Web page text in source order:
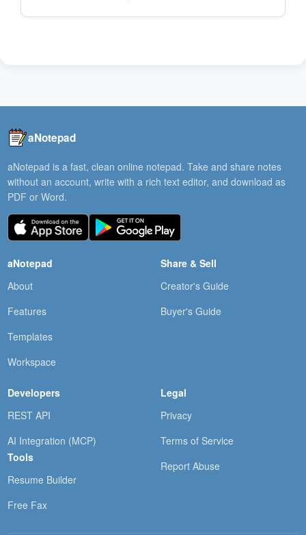
aNotepad
aNotepad is a fast, clean online notepad. Take and share notes
without an account, write with a rich text editor, and download as
PDF or Word.
aNotepad
About
Features
Templates
Workspace
Share & Sell
Creator's Guide
Buyer's Guide
Developers
REST API
AI Integration (MCP)
Tools
Resume Builder
Free Fax
Legal
Privacy
Terms of Service
Report Abuse